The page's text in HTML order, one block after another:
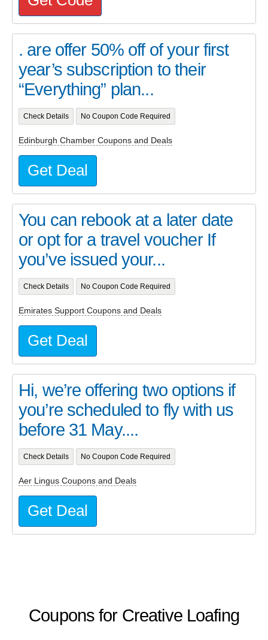
Coupons for Creative Loafing
. are offer 50% off of your first
year’s subscription to their
“Everything” plan...
Check Details No Coupon Code Required
Edinburgh Chamber Coupons and Deals
Get Deal
You can rebook at a later date
or opt for a travel voucher If
you’ve issued your...
Check Details No Coupon Code Required
Emirates Support Coupons and Deals
Get Deal
Hi, we’re offering two options if
you’re scheduled to fly with us
before 31 May....
Check Details No Coupon Code Required
Aer Lingus Coupons and Deals
Get Deal